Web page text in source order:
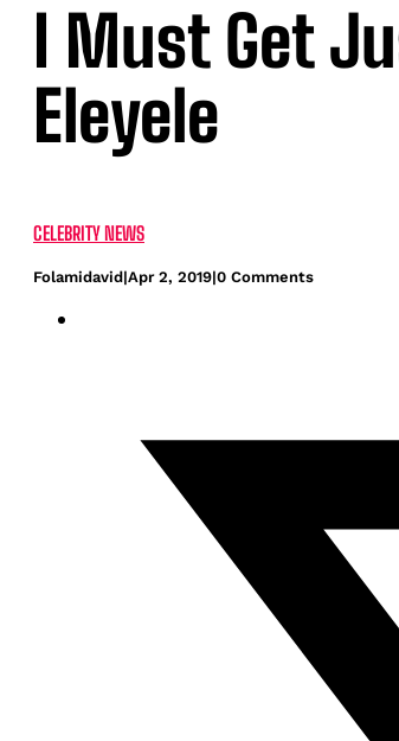
I Must Get
Eleyele
CELEBRITY NEWS
Folamidavid|Apr 2, 2019|0 Comments